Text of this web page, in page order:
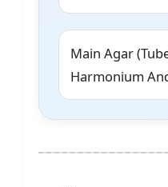
Main Agar
Harmonium